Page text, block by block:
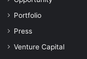
Portfolio
Press
Venture Capital